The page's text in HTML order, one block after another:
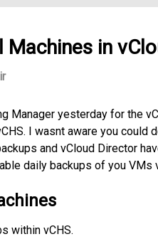
in
Manager yesterday for the
I wasnt aware you
and vCloud Director
daily backups of you VMs
within vCHS.